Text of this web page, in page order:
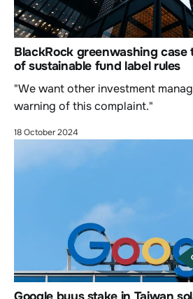
BlackRock greenwashing
of sustainable fund label rules
"We want other investment
warning of this complaint."
18 October 2024